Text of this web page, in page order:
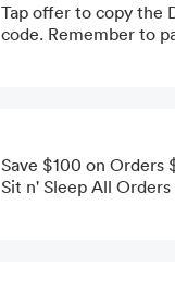
Tap offer to copy the
code. Remember to
Save $100 on Orders
Sit n' Sleep All Orders